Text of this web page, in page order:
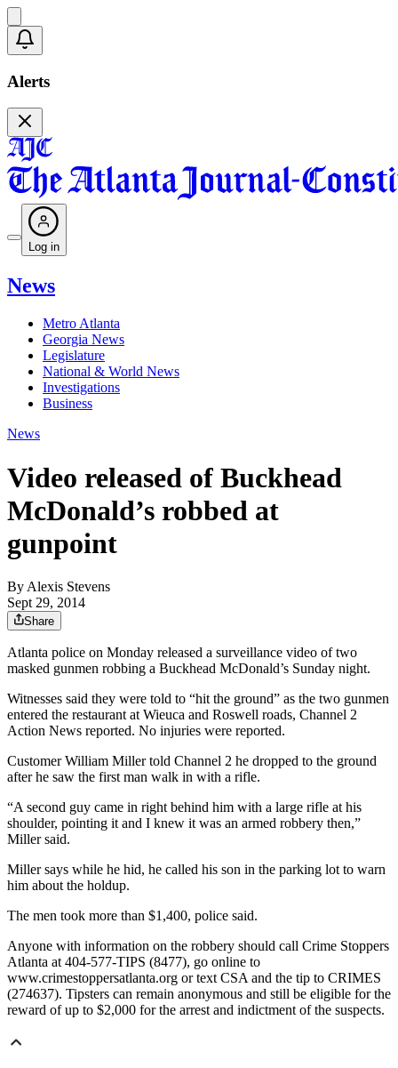
Alerts
Log in
News
Metro Atlanta
Georgia News
Legislature
National & World News
Investigations
Business
News
Video released of Buckhead
McDonald’s robbed at
gunpoint
By Alexis Stevens
Sept 29, 2014
Share
Atlanta police on Monday released a surveillance video of two
masked gunmen robbing a Buckhead McDonald’s Sunday night.
Witnesses said they were told to “hit the ground” as the two gunmen
entered the restaurant at Wieuca and Roswell roads, Channel 2
Action News reported. No injuries were reported.
Customer William Miller told Channel 2 he dropped to the ground
after he saw the first man walk in with a rifle.
“A second guy came in right behind him with a large rifle at his
shoulder, pointing it and I knew it was an armed robbery then,”
Miller said.
Miller says while he hid, he called his son in the parking lot to warn
him about the holdup.
The men took more than $1,400, police said.
Anyone with information on the robbery should call Crime Stoppers
Atlanta at 404-577-TIPS (8477), go online to
www.crimestoppersatlanta.org or text CSA and the tip to CRIMES
(274637). Tipsters can remain anonymous and still be eligible for the
reward of up to $2,000 for the arrest and indictment of the suspects.